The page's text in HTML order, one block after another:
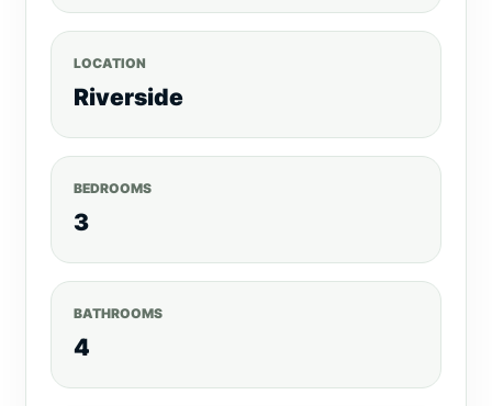
LOCATION
Riverside
BEDROOMS
3
BATHROOMS
4